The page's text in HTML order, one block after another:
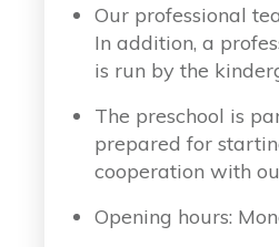
Our professional
In addition, a
is run by the
The preschool is
prepared for
cooperation with
Opening hours: